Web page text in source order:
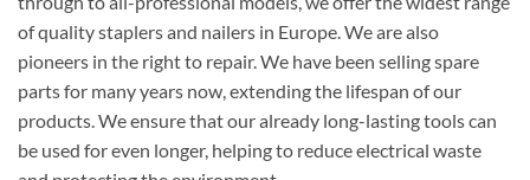
be used for even longer, helping to reduce electrical waste
and protecting the environment.
RELATED PRODUCTS